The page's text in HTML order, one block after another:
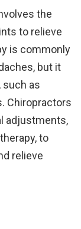
the
to relieve
is commonly
but it
such as
Chiropractors
adjustments,
to
relieve